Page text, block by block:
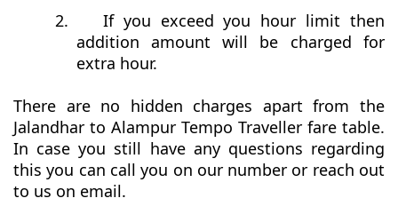
2.
If you exceed you hour limit then
addition amount will be charged for
extra hour.
There are no hidden charges apart from the
Jalandhar to Alampur Tempo Traveller fare table.
In case you still have any questions regarding
this you can call you on our number or reach out
to us on email.